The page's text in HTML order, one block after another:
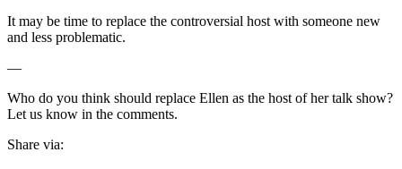
It may be time to replace the controversial host with someone new
and less problematic.
—
Who do you think should replace Ellen as the host of her talk show?
Let us know in the comments.
Share via: